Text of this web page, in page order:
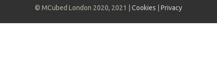
© MCubed London 2020, 2021 | Cookies Privacy